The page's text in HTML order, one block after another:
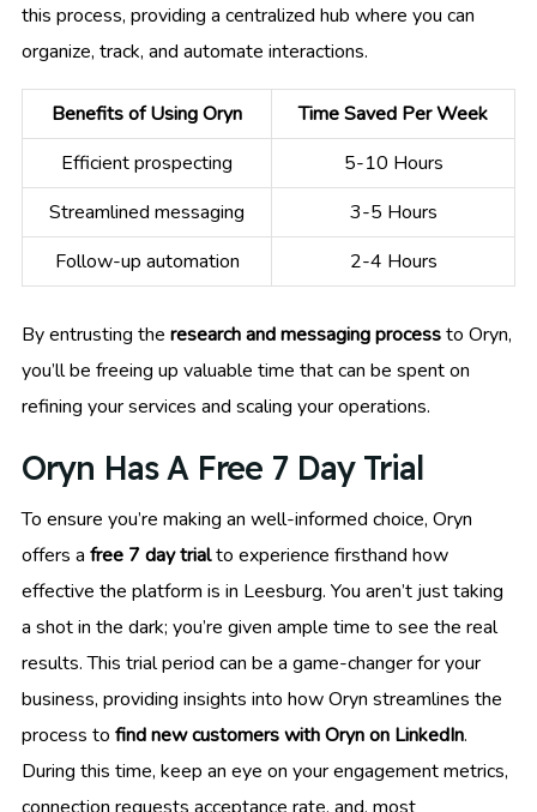
this process, providing a centralized hub where you can
organize, track, and automate interactions.
Benefits of Using Oryn
Time Saved Per Week
Efficient prospecting
5-10 Hours
Streamlined messaging
3-5 Hours
Follow-up automation
2-4 Hours
By entrusting the research and messaging processto Oryn,
you’ll be freeing up valuable time that can be spent on
refining your services and scaling your operations.
Oryn Has A Free 7 Day Trial
To ensure you’re making an well-informed choice, Oryn
offers a free 7 day trialto experience firsthand how
effective the platform is in Leesburg. You aren’t just taking
a shot in the dark; you’re given ample time to see the real
results. This trial period can be a game-changer for your
business, providing insights into how Oryn streamlines the
process to find new customers with Oryn on LinkedIn.
During this time, keep an eye on your engagement metrics,